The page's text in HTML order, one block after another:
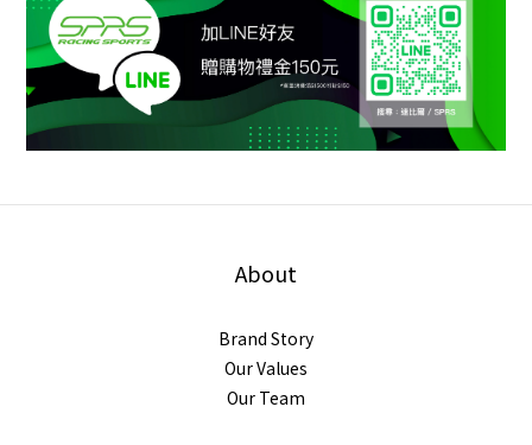
About
Brand Story
Our Values
Our Team